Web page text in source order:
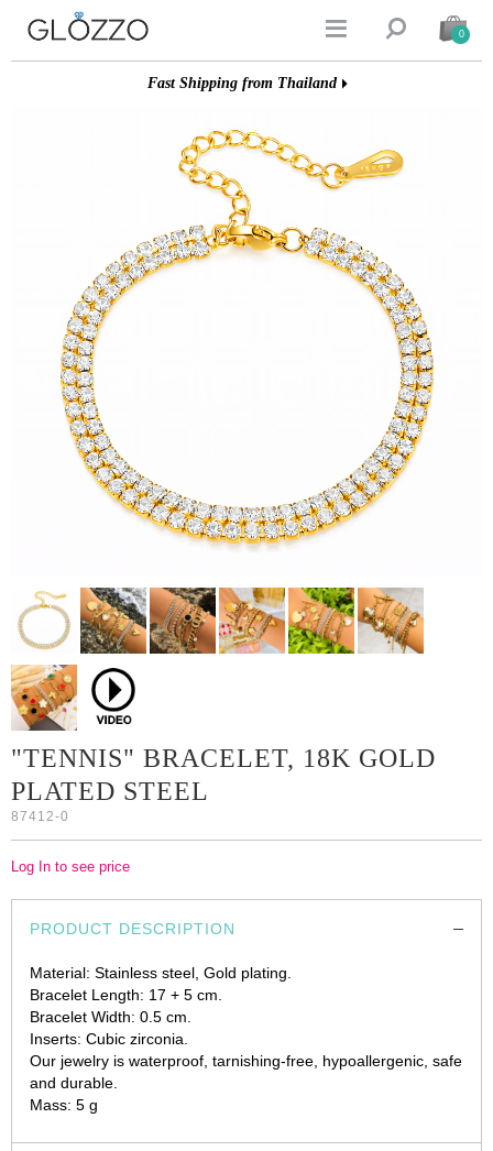
  0
Fast Shipping from Thailand
"TENNIS" BRACELET, 18K GOLD
PLATED STEEL
87412-0
Log In to see price
PRODUCT DESCRIPTION
Material: Stainless steel, Gold plating.
Bracelet Length: 17 + 5 cm.
Bracelet Width: 0.5 cm.
Inserts: Cubic zirconia.
Our jewelry is waterproof, tarnishing-free, hypoallergenic, safe
and durable.
Mass: 5 g